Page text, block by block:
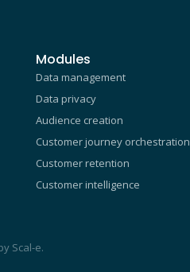
Modules
Data management
Data privacy
Audience creation
Customer journey orchestration
Customer retention
Customer intelligence
Scal-e.